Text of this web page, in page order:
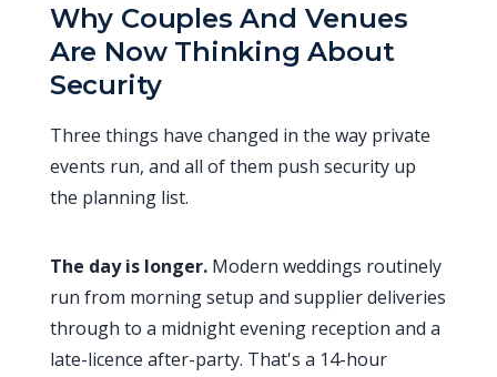
Why Couples And Venues
Are Now Thinking About
Security
Three things have changed in the way private
events run, and all of them push security up
the planning list.
The day is longer.Modern weddings routinely
run from morning setup and supplier deliveries
through to a midnight evening reception and a
late-licence after-party. That's a 14-hour